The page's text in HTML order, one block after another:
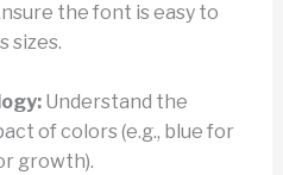
the font is easy to
sizes.
Understand the
of colors (e.g., blue for
growth).